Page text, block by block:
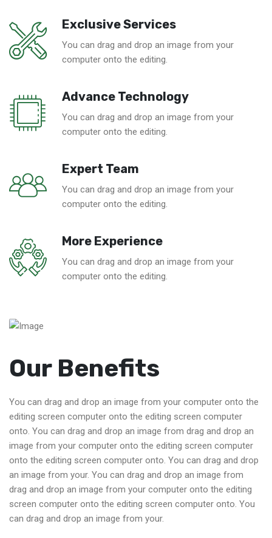
Exclusive Services
You can drag and drop an image from your
computer onto the editing.
Advance Technology
You can drag and drop an image from your
computer onto the editing.
Expert Team
You can drag and drop an image from your
computer onto the editing.
More Experience
You can drag and drop an image from your
computer onto the editing.
Our Benefits
You can drag and drop an image from your computer onto the
editing screen computer onto the editing screen computer
onto. You can drag and drop an image from drag and drop an
image from your computer onto the editing screen computer
onto the editing screen computer onto. You can drag and drop
an image from your. You can drag and drop an image from
drag and drop an image from your computer onto the editing
screen computer onto the editing screen computer onto. You
can drag and drop an image from your.